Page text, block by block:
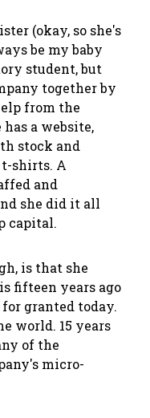
(okay, so she's
be my baby
student, but
together by
from the
a website,
stock and
t-shirts. A
and
she did it all
capital.
is that she
fifteen years ago
granted today.
world. 15 years
of the
micro-